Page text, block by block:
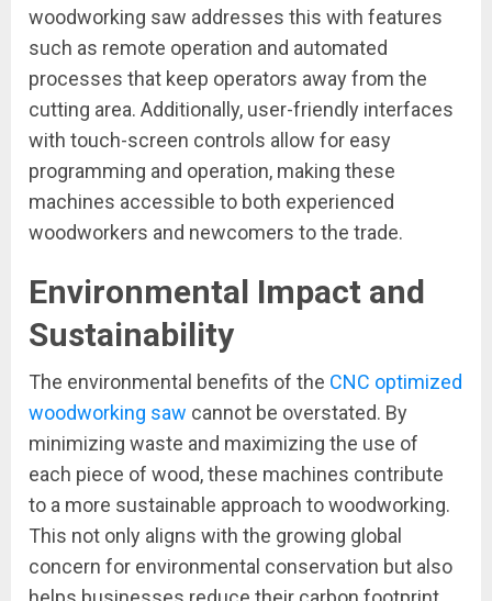
woodworking saw addresses this with features
such as remote operation and automated
processes that keep operators away from the
cutting area. Additionally, user-friendly interfaces
with touch-screen controls allow for easy
programming and operation, making these
machines accessible to both experienced
woodworkers and newcomers to the trade.
Environmental Impact and
Sustainability
The environmental benefits of the CNC optimized
woodworking saw cannot be overstated. By
minimizing waste and maximizing the use of
each piece of wood, these machines contribute
to a more sustainable approach to woodworking.
This not only aligns with the growing global
concern for environmental conservation but also